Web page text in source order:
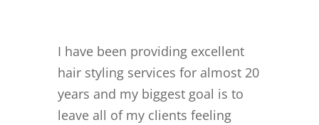
I have been providing excellent
hair styling services for almost 20
years and my biggest goal is to
leave all of my clients feeling